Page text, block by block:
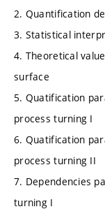
2. Quantification
3. Statistical
4. Theoretical
surface
5. Quatification
process turning I
6. Quatification
process turning II
7. Dependencies
turning I